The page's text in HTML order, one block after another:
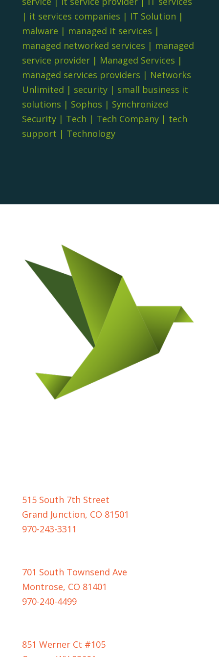
| it services companies | IT Solution |
malware | managed it services |
managed networked services | managed
service provider| Managed Services |
managed services providers | Networks
Unlimited | security| small business it
solutions | Sophos | Synchronized
Security| Tech | Tech Company| tech
support | Technology
515 South 7th Street
Grand Junction, CO 81501
970-243-3311
701 South Townsend Ave
Montrose, CO 81401
970-240-4499
851 Werner Ct #105